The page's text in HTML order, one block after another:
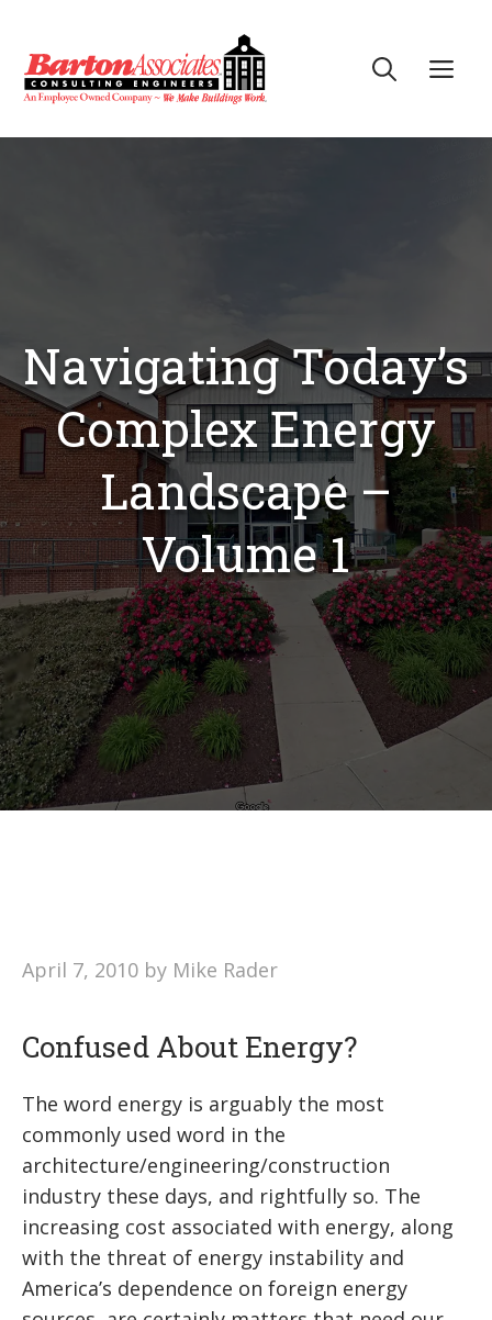
content
Navigating Today’s
Complex Energy
Landscape –
Volume 1
April 7, 2010 by Mike Rader
Confused About Energy?
The word energy is arguably the most
commonly used word in the
architecture/engineering/construction
industry these days, and rightfully so. The
increasing cost associated with energy, along
with the threat of energy instability and
America’s dependence on foreign energy